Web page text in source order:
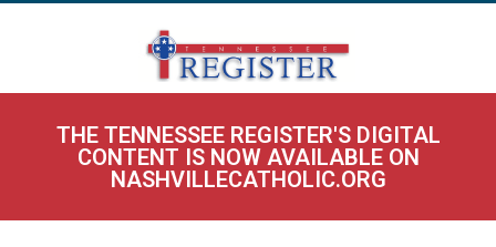
THE TENNESSEE REGISTER'S DIGITAL
CONTENT IS NOW AVAILABLE ON
NASHVILLECATHOLIC.ORG